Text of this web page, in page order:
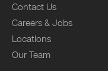
Contact Us
Careers & Jobs
Locations
Our Team